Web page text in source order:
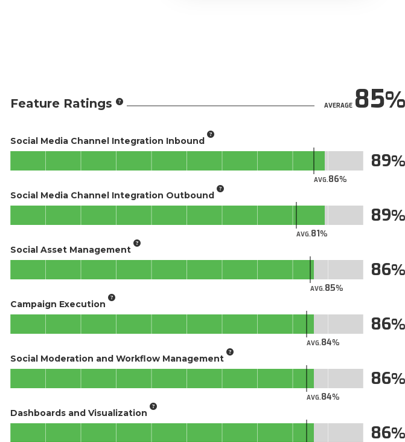
Feature Ratings AVERAGE85
Social Media Channel Integration Inbound
AVG.86
89
Social Media Channel Integration Outbound
AVG.81
89
Social Asset Management
AVG.85
86
Campaign Execution
AVG.84
86
Social Moderation and Workflow Management
AVG.84
86
Dashboards and Visualization
86